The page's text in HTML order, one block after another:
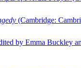
(Cambridge:
by Emma Buckley